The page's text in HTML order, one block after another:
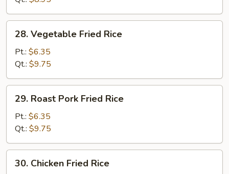
Vegetable
Fried
Rice
28. Vegetable Fried Rice
Pt.: $6.35
Qt.: $9.75
Roast
Pork
Fried
Rice
29. Roast Pork Fried Rice
Pt.: $6.35
Qt.: $9.75
Chicken
30. Chicken Fried Rice